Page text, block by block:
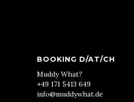
BOOKING D/AT/CH
Muddy What?
+49 171 5413 649
info@muddywhat.de